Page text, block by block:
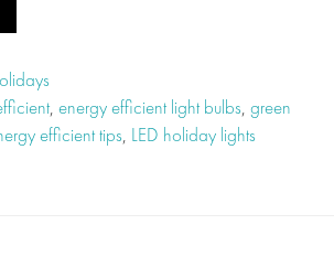
, energy efficient light bulbs, green
efficient tips, LED holiday lights